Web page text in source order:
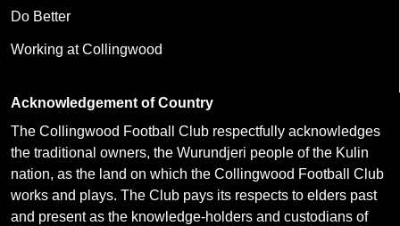
Do Better
Working at Collingwood
Acknowledgement of Country
The Collingwood Football Club respectfully acknowledges
the traditional owners, the Wurundjeri people of the Kulin
nation, as the land on which the Collingwood Football Club
works and plays. The Club pays its respects to elders past
and present as the knowledge-holders and custodians of